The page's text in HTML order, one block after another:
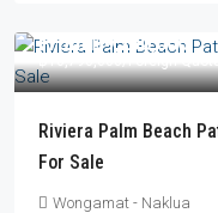
From ฿9,230,000
Riviera Palm Beach
For Sale
Wongamat - Naklua